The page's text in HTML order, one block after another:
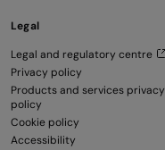
Legal
Legal and regulatory centre
Privacy policy
Products and services privacy
policy
Cookie policy
Accessibility